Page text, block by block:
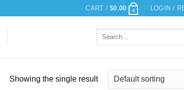
CART /$0.00 0 LOGIN /
Search
Showing the single result